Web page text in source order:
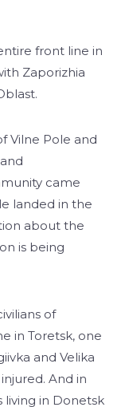
front line in
Zaporizhia
Vilne Pole and
came
landed in the
about the
is being
of
in Toretsk, one
and Velika
And in
living in Donetsk